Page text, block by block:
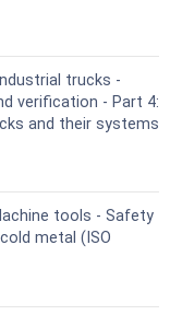
trucks -
verification - Part 4:
and their systems
tools - Safety
metal (ISO